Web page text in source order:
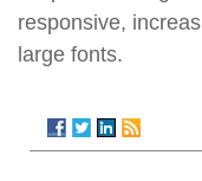
responsive,
large fonts.